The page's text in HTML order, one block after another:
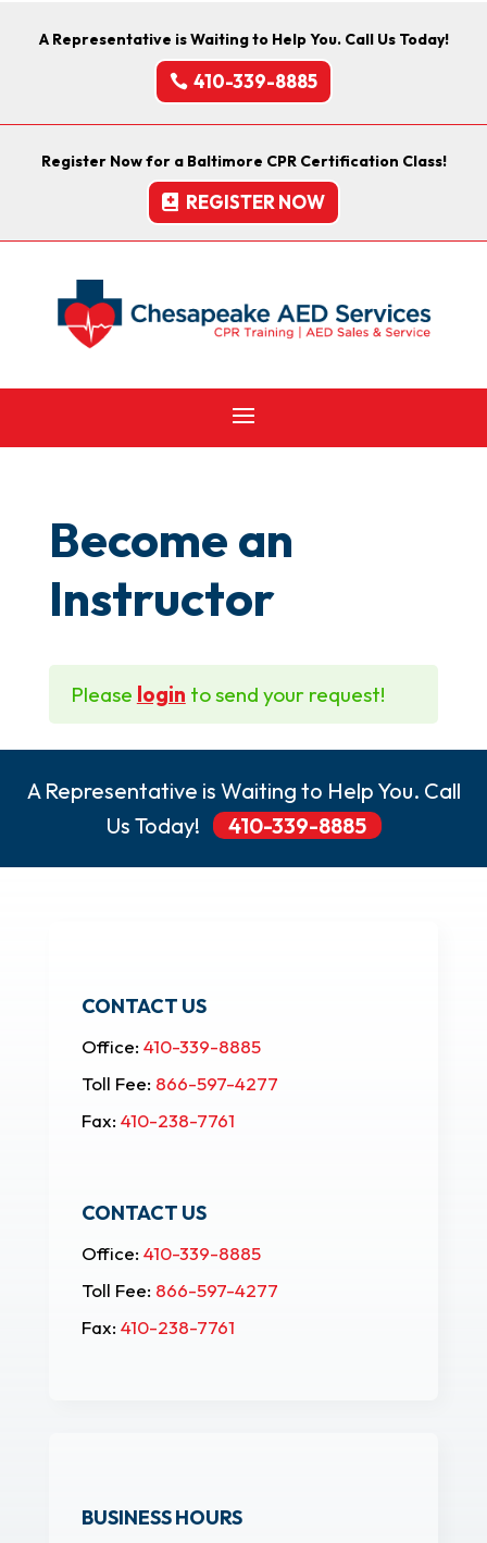
A Representative is Waiting to Help You. Call Us Today!
410-339-8885
Register Now for a Baltimore CPR Certification Class!
REGISTER NOW
Become an
Instructor
Please login to send your request!
A Representative is Waiting to Help You. Call
Us Today!
410-339-8885
CONTACT US
Office: 410-339-8885
Toll Fee: 866-597-4277
Fax: 410-238-7761
CONTACT US
Office: 410-339-8885
Toll Fee: 866-597-4277
Fax: 410-238-7761
BUSINESS HOURS